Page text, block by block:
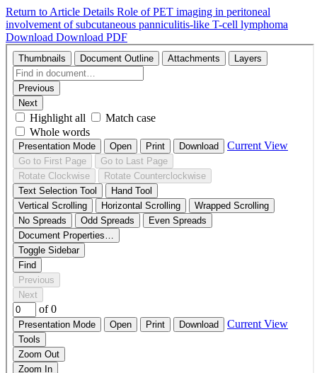
Return to Article Details Role of PET imaging in peritoneal
involvement of subcutaneous panniculitis-like T-cell lymphoma
Download Download PDF